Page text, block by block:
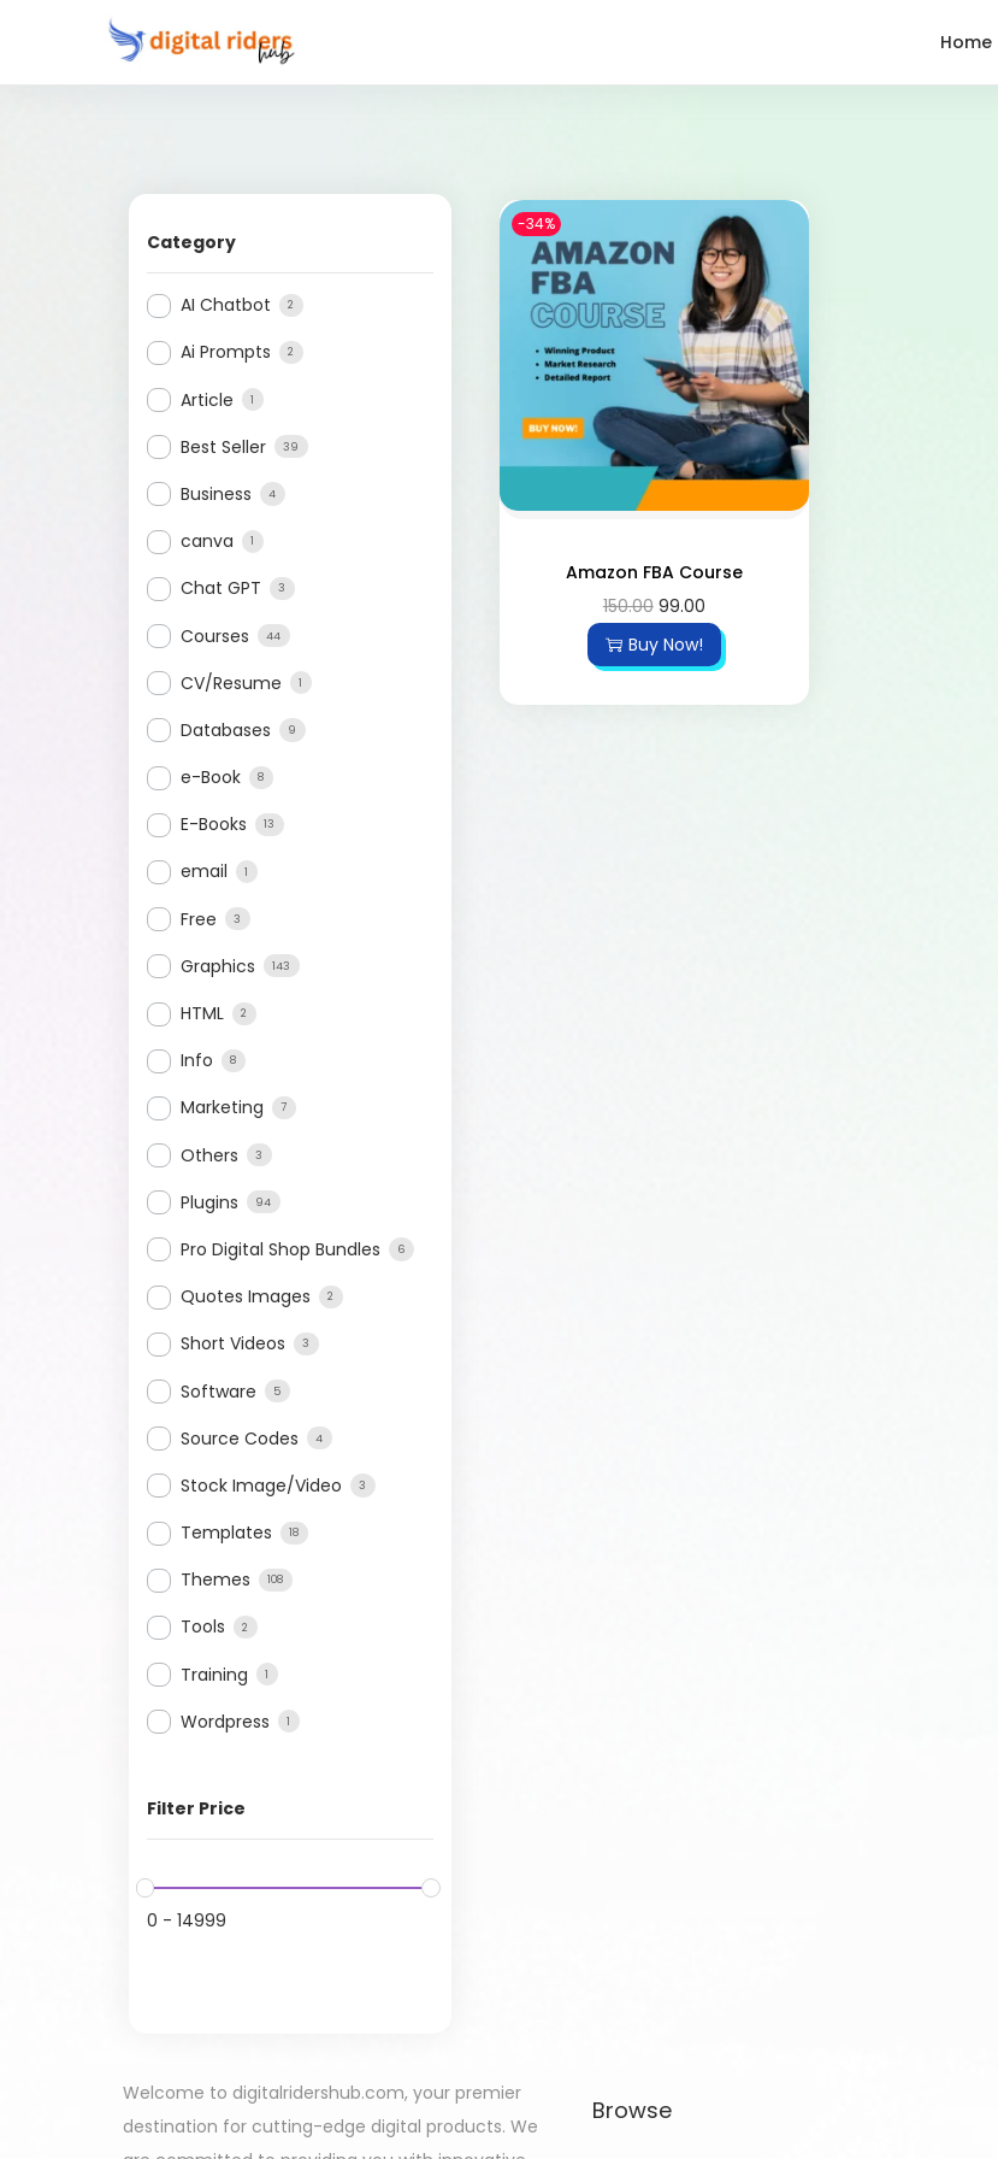
Home
Category
AI Chatbot 2
Ai Prompts 2
Article 1
Best Seller 39
Business 4
canva 1
Chat GPT 3
Courses 44
CV/Resume 1
Databases 9
e-Book 8
E-Books 13
email 1
Free 3
Graphics 143
HTML 2
Info 8
Marketing 7
Others 3
Plugins 94
Pro Digital Shop Bundles 6
Quotes Images 2
Short Videos 3
Software 5
Source Codes 4
Stock Image/Video 3
Templates 18
Themes 108
Tools 2
Training 1
Wordpress 1
Filter Price
0 - 14999
-34%
Amazon FBA Course
150.00 99.00
Buy Now!
Welcome to digitalridershub.com, your premier
destination for cutting-edge digital products. We
Browse